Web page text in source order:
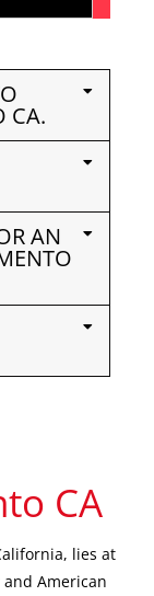
CA.
AN
CA
lies at
American